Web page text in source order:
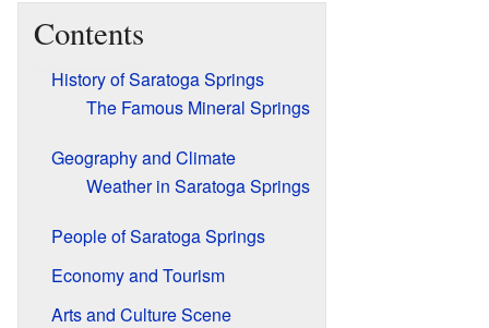
Contents
History of Saratoga Springs
The Famous Mineral Springs
Geography and Climate
Weather in Saratoga Springs
People of Saratoga Springs
Economy and Tourism
Arts and Culture Scene